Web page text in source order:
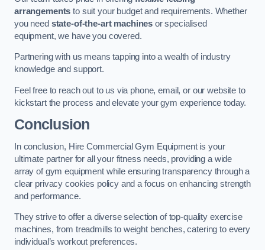
arrangements to suit your budget and requirements. Whether
you need state-of-the-art machines or specialised
equipment, we have you covered.
Partnering with us means tapping into a wealth of industry
knowledge and support.
Feel free to reach out to us via phone, email, or our website to
kickstart the process and elevate your gym experience today.
Conclusion
In conclusion, Hire Commercial Gym Equipment is your
ultimate partner for all your fitness needs, providing a wide
array of gym equipment while ensuring transparency through a
clear privacy cookies policy and a focus on enhancing strength
and performance.
They strive to offer a diverse selection of top-quality exercise
machines, from treadmills to weight benches, catering to every
individual’s workout preferences.